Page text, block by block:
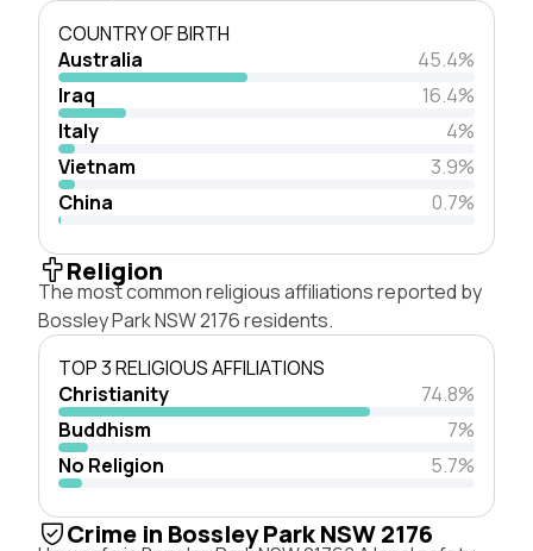
COUNTRY OF BIRTH
Australia
45.4%
Iraq
16.4%
Italy
4%
Vietnam
3.9%
China
0.7%
Religion
The most common religious affiliations reported by
Bossley Park NSW 2176 residents.
TOP 3 RELIGIOUS AFFILIATIONS
Christianity
74.8%
Buddhism
7%
No Religion
5.7%
Crime in Bossley Park NSW 2176